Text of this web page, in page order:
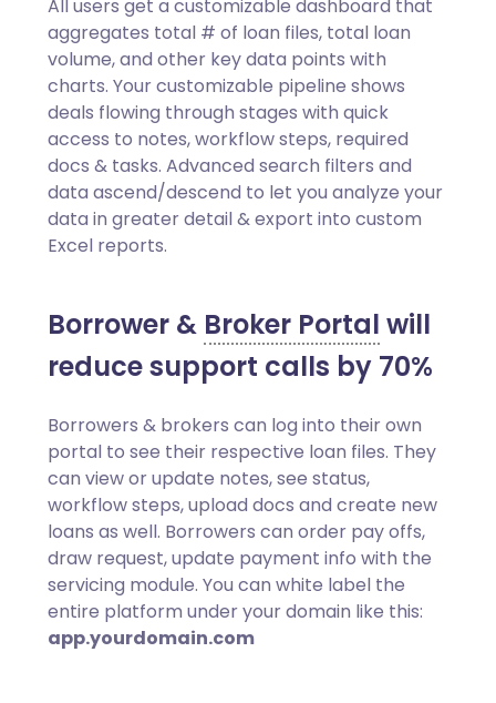
All users get a customizable dashboard that
aggregates total # of loan files, total loan
volume, and other key data points with
charts. Your customizable pipeline shows
deals flowing through stages with quick
access to notes, workflow steps, required
docs & tasks. Advanced search filters and
data ascend/descend to let you analyze your
data in greater detail & export into custom
Excel reports.
Borrower & Broker Portal will
reduce support calls by 70%
Borrowers & brokers can log into their own
portal to see their respective loan files. They
can view or update notes, see status,
workflow steps, upload docs and create new
loans as well. Borrowers can order pay offs,
draw request, update payment info with the
servicing module. You can white label the
entire platform under your domain like this:
app.yourdomain.com